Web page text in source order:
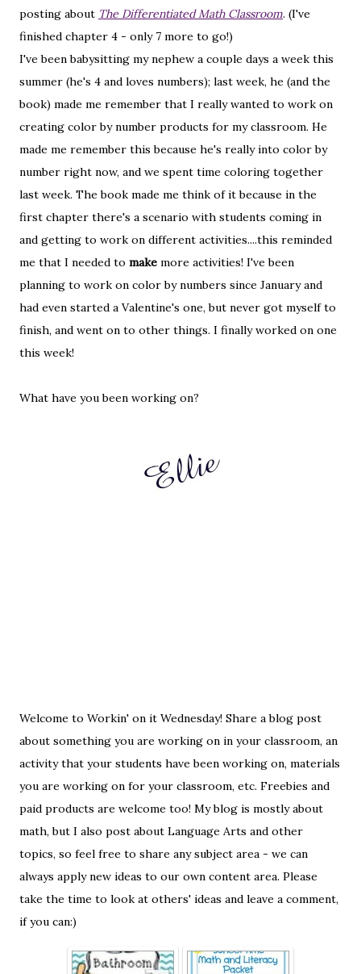
posting about The Differentiated Math Classroom. (I've
finished chapter 4 - only 7 more to go!)
I've been babysitting my nephew a couple days a week this
summer (he's 4 and loves numbers); last week, he (and the
book) made me remember that I really wanted to work on
creating color by number products for my classroom. He
made me remember this because he's really into color by
number right now, and we spent time coloring together
last week. The book made me think of it because in the
first chapter there's a scenario with students coming in
and getting to work on different activities....this reminded
me that I needed to make more activities! I've been
planning to work on color by numbers since January and
had even started a Valentine's one, but never got myself to
finish, and went on to other things. I finally worked on one
this week!
What have you been working on?
Welcome to Workin' on it Wednesday! Share a blog post
about something you are working on in your classroom, an
activity that your students have been working on, materials
you are working on for your classroom, etc. Freebies and
paid products are welcome too! My blog is mostly about
math, but I also post about Language Arts and other
topics, so feel free to share any subject area - we can
always apply new ideas to our own content area. Please
take the time to look at others' ideas and leave a comment,
if you can:)